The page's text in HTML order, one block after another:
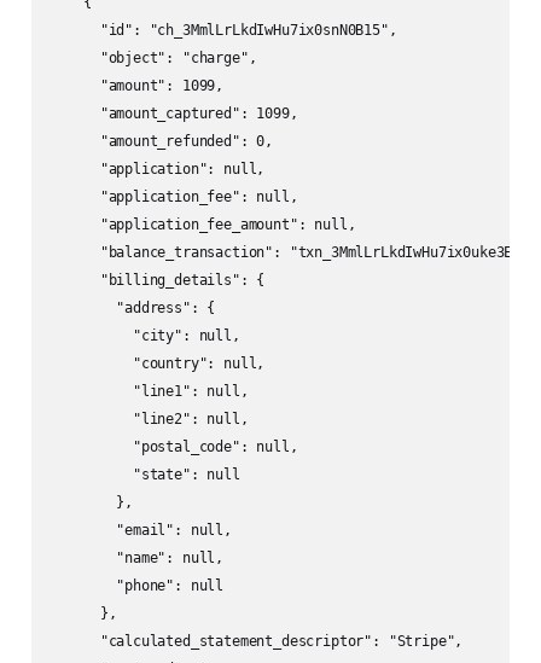
      "id": "ch_3MmlLrLkdIwHu7ix0snN0B15",
      "object": "charge",
      "amount": 1099,
      "amount_captured": 1099,
      "amount_refunded": 0,
      "application": null,
      "application_fee": null,
      "application_fee_amount": null,
"balance_transaction":
      "billing_details": {
        "address": {
          "city": null,
          "country": null,
          "line1": null,
          "line2": null,
          "postal_code": null,
          "state": null
        },
        "email": null,
        "name": null,
        "phone": null
      },
      "calculated_statement_descriptor": "Stripe",